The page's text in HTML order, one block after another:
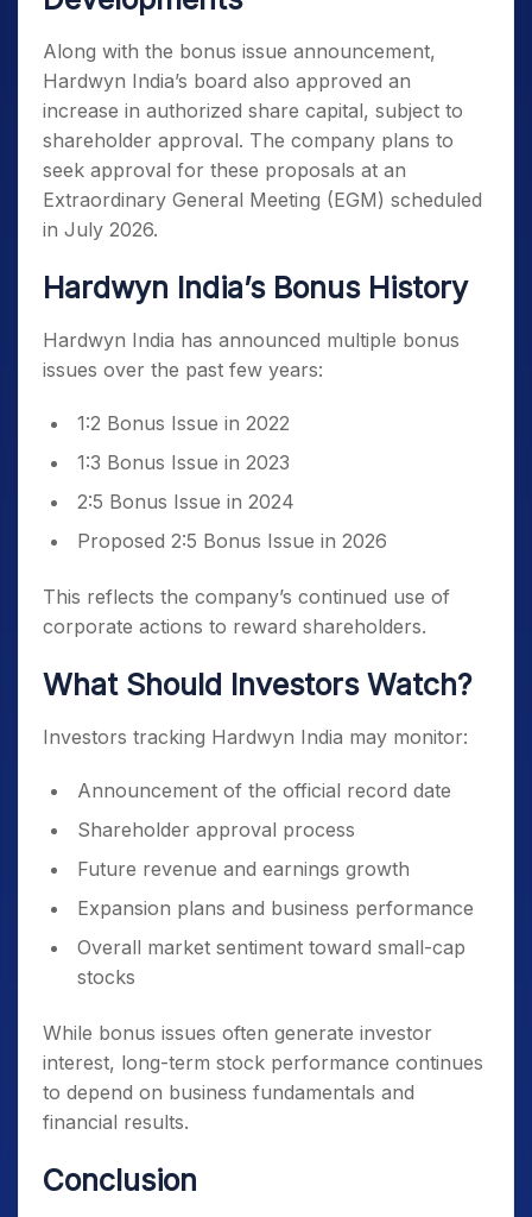
Along with the bonus issue announcement,
Hardwyn India’s board also approved an
increase in authorized share capital, subject to
shareholder approval. The company plans to
seek approval for these proposals at an
Extraordinary General Meeting (EGM) scheduled
in July 2026.
Hardwyn India’s Bonus History
Hardwyn India has announced multiple bonus
issues over the past few years:
1:2 Bonus Issue in 2022
1:3 Bonus Issue in 2023
2:5 Bonus Issue in 2024
Proposed 2:5 Bonus Issue in 2026
This reflects the company’s continued use of
corporate actions to reward shareholders.
What Should Investors Watch?
Investors tracking Hardwyn India may monitor:
Announcement of the official record date
Shareholder approval process
Future revenue and earnings growth
Expansion plans and business performance
Overall market sentiment toward small-cap
stocks
While bonus issues often generate investor
interest, long-term stock performance continues
to depend on business fundamentals and
financial results.
Conclusion